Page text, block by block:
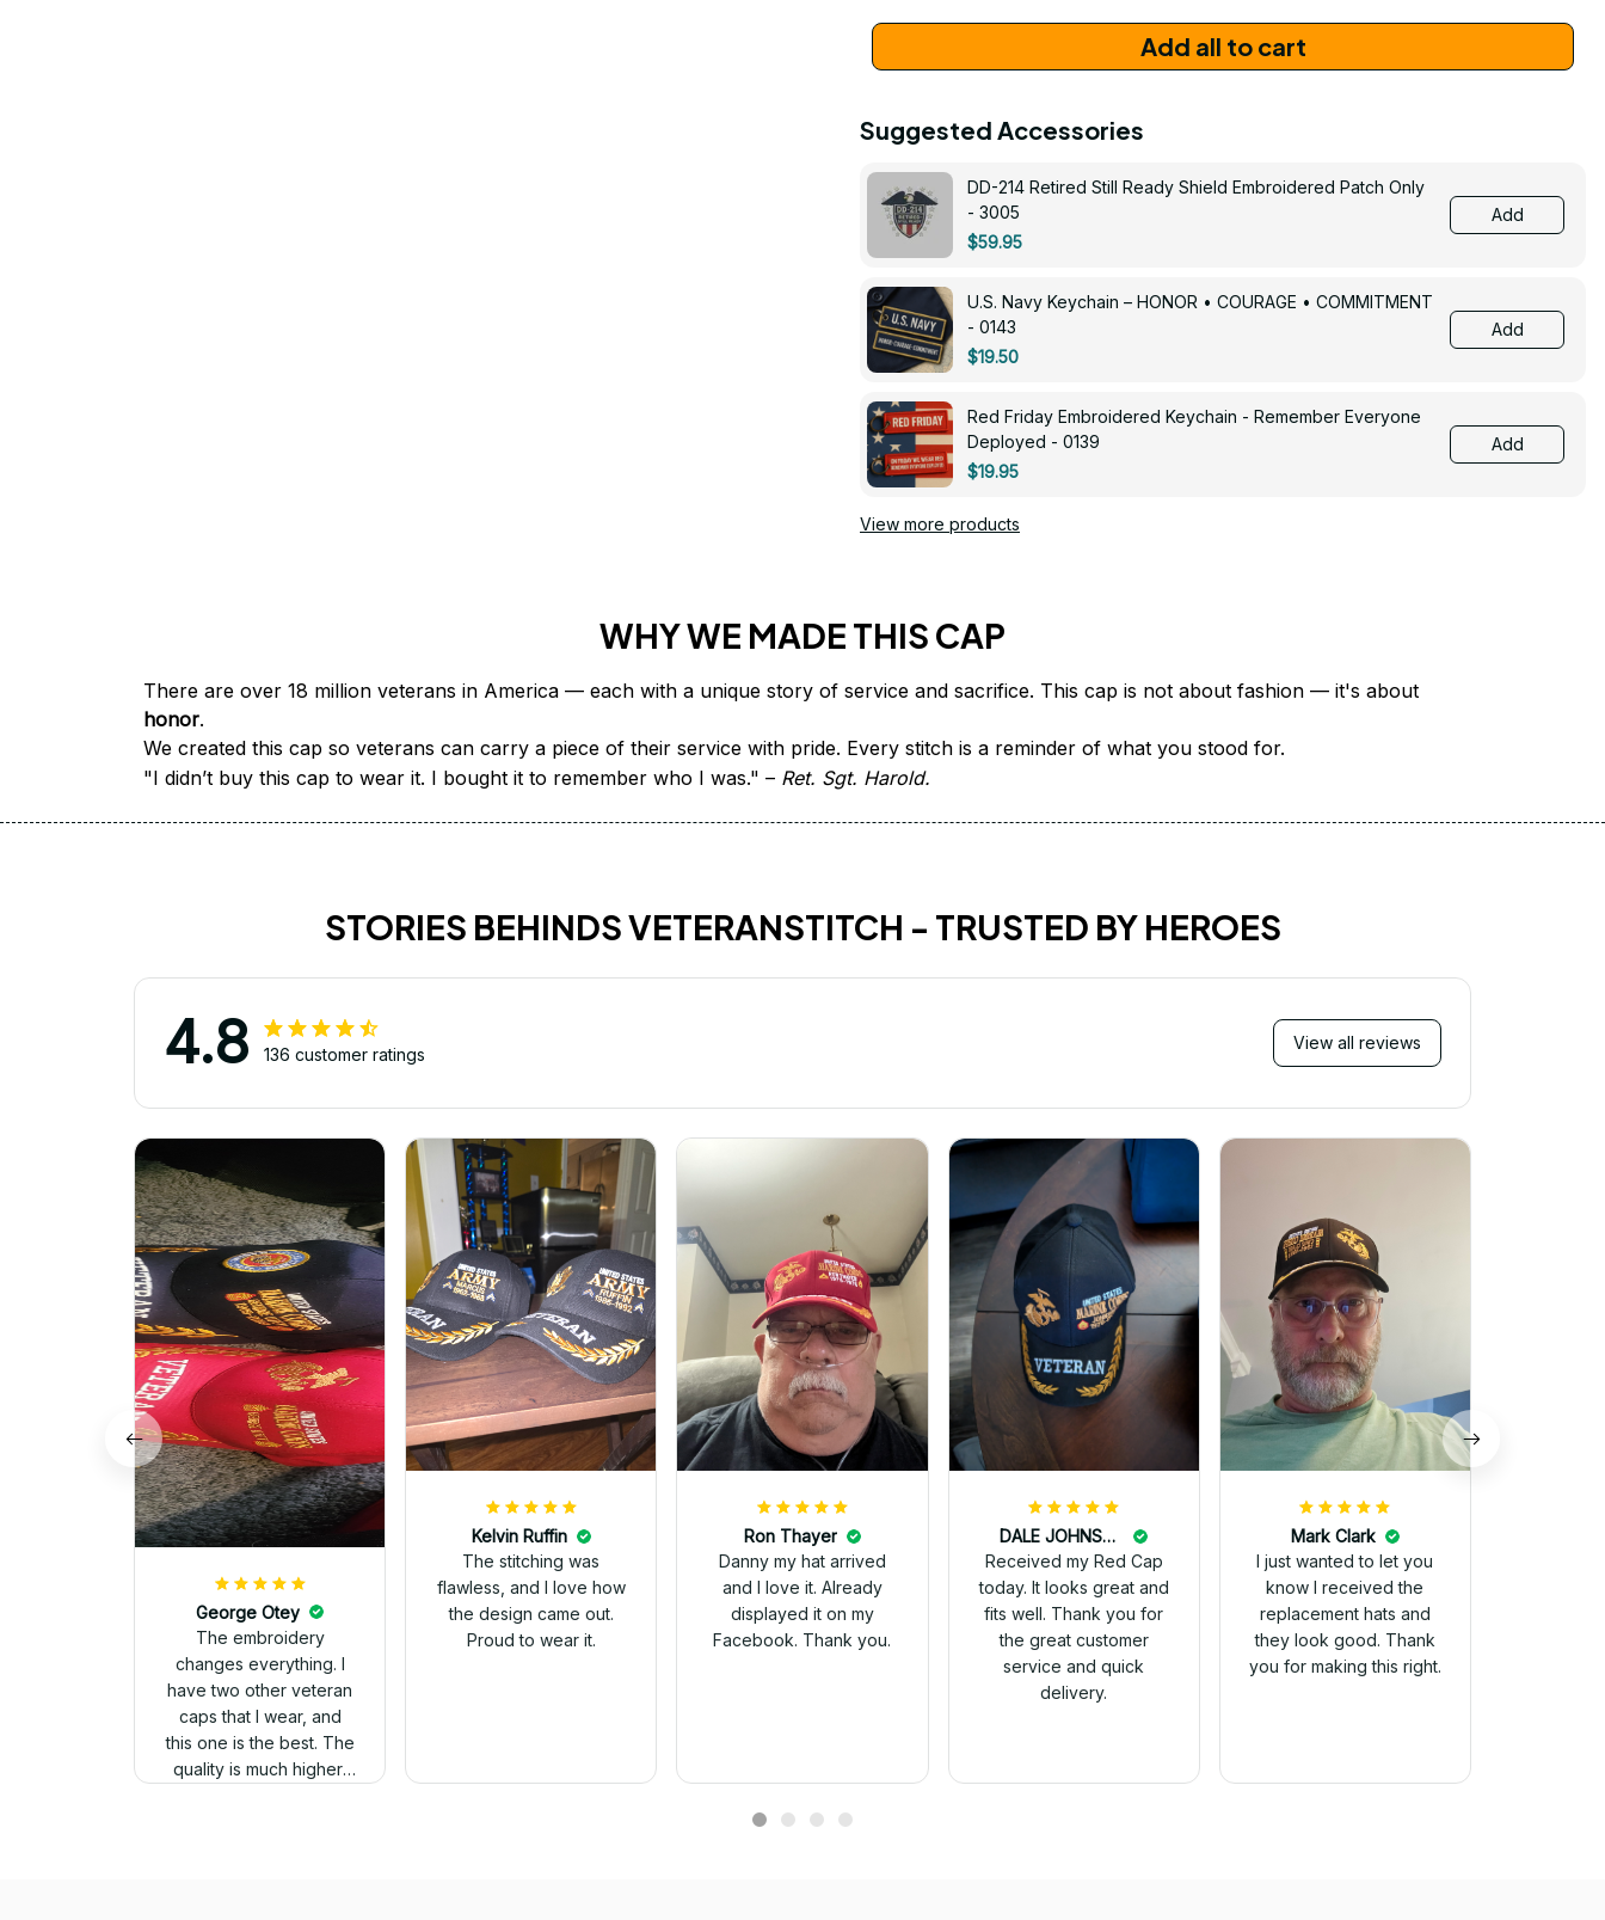
Add all to cart
Suggested Accessories
DD-214 Retired Still Ready Shield Embroidered Patch Only
- 3005
$59.95
Add
U.S. Navy Keychain – HONOR • COURAGE • COMMITMENT
- 0143
$19.50
Add
Red Friday Embroidered Keychain - Remember Everyone
Deployed - 0139
$19.95
Add
View more products
WHY WE MADE THIS CAP
honor.
We created this cap so veterans can carry a piece of their service with pride. Every stitch is a reminder of what you stood for.
"I didn’t buy this cap to wear it. I bought it to remember who I was." – Ret. Sgt. Harold.
STORIES BEHINDS VETERANSTITCH - TRUSTED BY HEROES
4.8 136 customer ratings
View all reviews
George Otey
The embroidery
changes everything. I
have two other veteran
caps that I wear, and
this one is the best. The
quality is much higher,
Kelvin Ruffin
The stitching was
flawless, and I love how
the design came out.
Proud to wear it.
Ron Thayer
Danny my hat arrived
and I love it. Already
displayed it on my
Facebook. Thank you.
DALE JOHNSON
Received my Red Cap
today. It looks great and
fits well. Thank you for
the great customer
service and quick
delivery.
Mark Clark
I just wanted to let you
know I received the
replacement hats and
they look good. Thank
you for making this right.